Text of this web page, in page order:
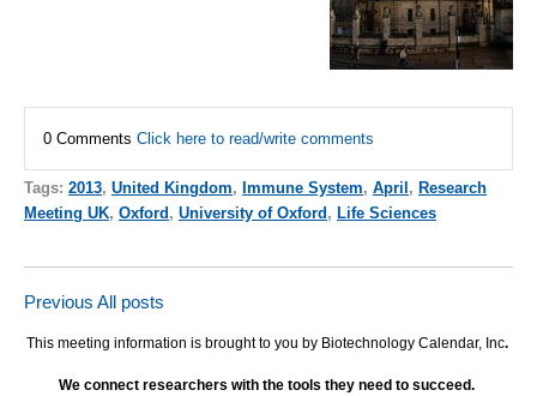
0 Comments Click here to read/write comments
Tags: 2013, United Kingdom, Immune System, April , Research
Meeting UK, Oxford , University of Oxford , Life Sciences
Previous All posts
This meeting information is brought to you by Biotechnology Calendar, Inc.
We connect researchers with the tools they need to succeed.